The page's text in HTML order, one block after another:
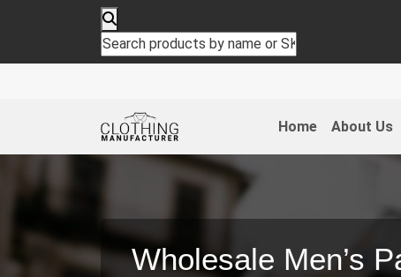
Home About Us
Wholesale Men’s